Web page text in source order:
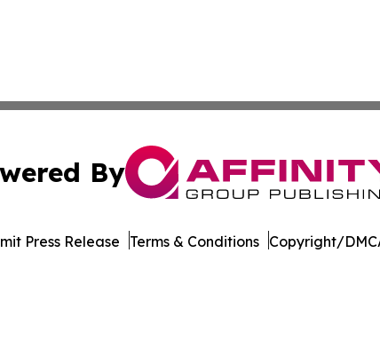
By
Press Release Terms & Conditions Copyright/